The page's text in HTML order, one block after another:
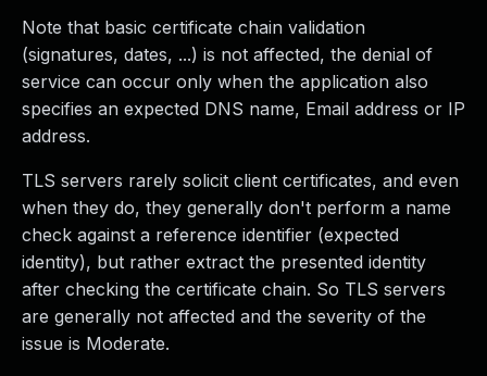
Note that basic certificate chain validation
(signatures, dates, ...) is not affected, the denial of
service can occur only when the application also
specifies an expected DNS name, Email address or IP
address.
TLS servers rarely solicit client certificates, and even
when they do, they generally don't perform a name
check against a reference identifier (expected
identity), but rather extract the presented identity
after checking the certificate chain. So TLS servers
are generally not affected and the severity of the
issue is Moderate.